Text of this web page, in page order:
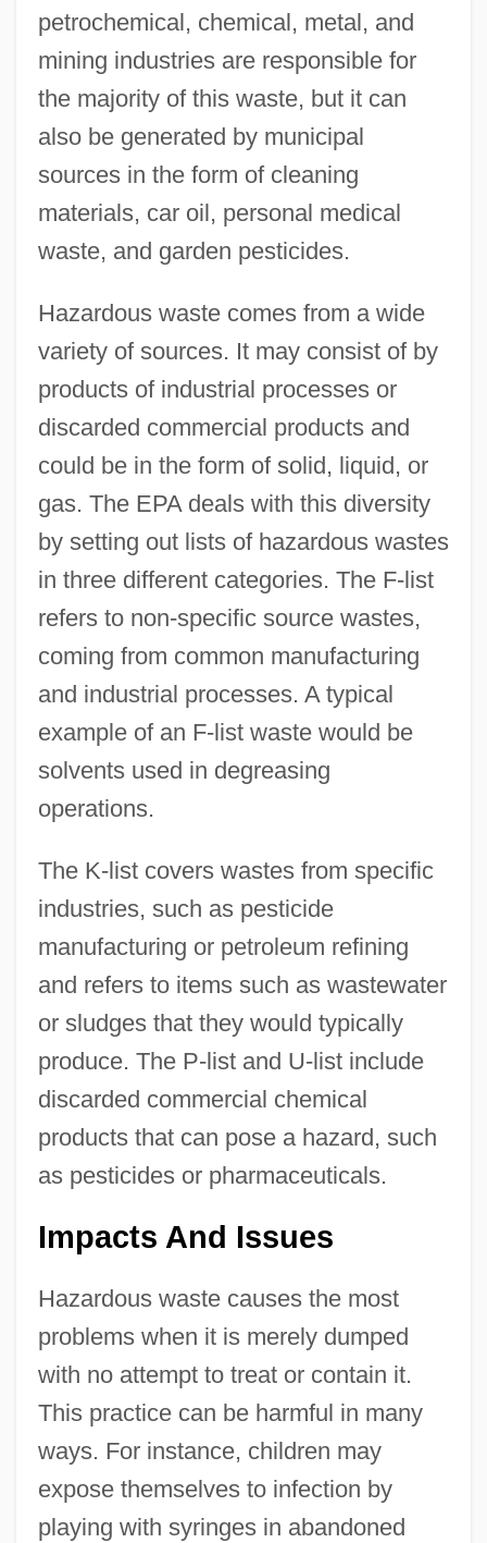
petrochemical, chemical, metal, and
mining industries are responsible for
the majority of this waste, but it can
also be generated by municipal
sources in the form of cleaning
materials, car oil, personal medical
waste, and garden pesticides.
Hazardous waste comes from a wide
variety of sources. It may consist of by
products of industrial processes or
discarded commercial products and
could be in the form of solid, liquid, or
gas. The EPA deals with this diversity
by setting out lists of hazardous wastes
in three different categories. The F-list
refers to non-specific source wastes,
coming from common manufacturing
and industrial processes. A typical
example of an F-list waste would be
solvents used in degreasing
operations.
The K-list covers wastes from specific
industries, such as pesticide
manufacturing or petroleum refining
and refers to items such as wastewater
or sludges that they would typically
produce. The P-list and U-list include
discarded commercial chemical
products that can pose a hazard, such
as pesticides or pharmaceuticals.
Impacts And Issues
Hazardous waste causes the most
problems when it is merely dumped
with no attempt to treat or contain it.
This practice can be harmful in many
ways. For instance, children may
expose themselves to infection by
playing with syringes in abandoned